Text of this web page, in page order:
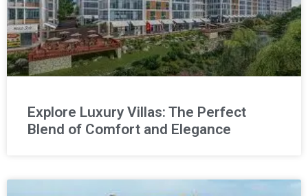
Explore Luxury Villas: The Perfect
Blend of Comfort and Elegance